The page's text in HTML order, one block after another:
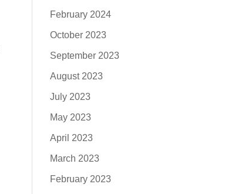
February 2024
October 2023
September 2023
August 2023
July 2023
May 2023
April 2023
March 2023
February 2023